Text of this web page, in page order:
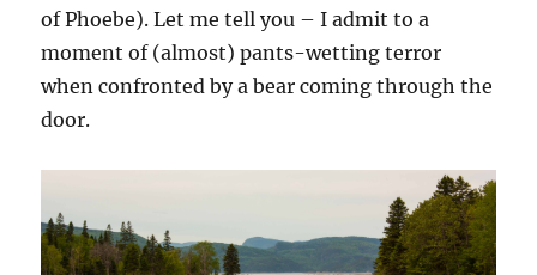
of Phoebe). Let me tell you – I admit to a
moment of (almost) pants-wetting terror
when confronted by a bear coming through the
door.